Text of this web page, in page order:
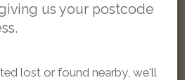
us your postcode
lost or found nearby, we'll